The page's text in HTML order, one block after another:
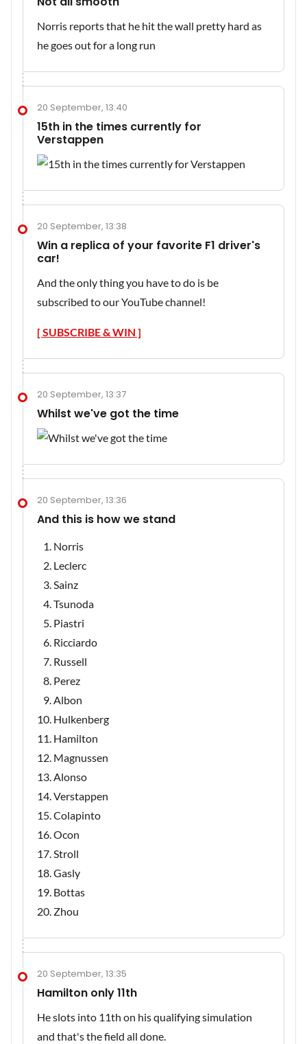
Norris reports that he hit the wall pretty hard as
he goes out for a long run
20 September, 13:40
15th in the times currently for
Verstappen
20 September, 13:38
Win a replica of your favorite F1 driver's
car!
And the only thing you have to do is be
subscribed to our YouTube channel!
[ SUBSCRIBE & WIN ]
20 September, 13:37
Whilst we've got the time
20 September, 13:36
And this is how we stand
Norris
Leclerc
Sainz
Tsunoda
Piastri
Ricciardo
Russell
Perez
Albon
Hulkenberg
Hamilton
Magnussen
Alonso
Verstappen
Colapinto
Ocon
Stroll
Gasly
Bottas
Zhou
20 September, 13:35
Hamilton only 11th
He slots into 11th on his qualifying simulation
and that's the field all done.